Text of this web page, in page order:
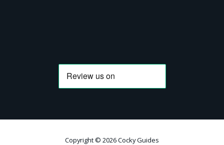
Copyright © 2026 Cocky Guides